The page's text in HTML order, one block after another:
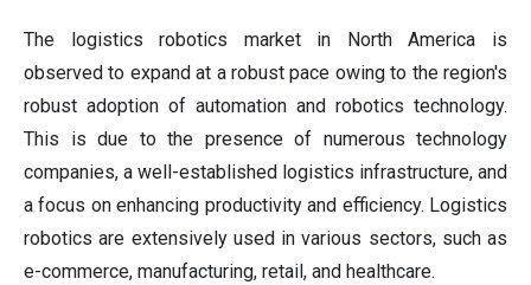
The logistics robotics market in North America is
observed to expand at a robust pace owing to the region's
robust adoption of automation and robotics technology.
This is due to the presence of numerous technology
companies, a well-established logistics infrastructure, and
a focus on enhancing productivity and efficiency. Logistics
robotics are extensively used in various sectors, such as
e-commerce, manufacturing, retail, and healthcare.